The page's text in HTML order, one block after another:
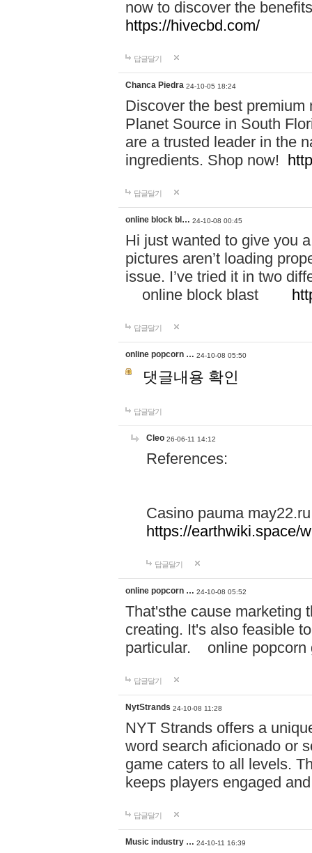
now to discover the
https://hivecbd.com/
답글달기
Chanca Piedra 24-10-05 18:24
Discover the best
Planet Source in South
are a trusted leader in the
ingredients. Shop now!
답글달기
online block bl… 24-10-08 00:45
Hi just wanted to give you
pictures aren’t loading
issue. I’ve tried it in two
online block blast
답글달기
online popcorn … 24-10-08 05:50
댓글내용 확인
답글달기
Cleo 26-06-11 14:12
References:
Casino pauma may22.ru
https://earthwiki.space/
답글달기
online popcorn … 24-10-08 05:52
That'sthe cause marketing
creating. It's also feasible
particular. online
답글달기
NytStrands 24-10-08 11:28
NYT Strands offers a
word search aficionado or
game caters to all levels.
keeps players engaged
답글달기
Music industry … 24-10-11 16:39